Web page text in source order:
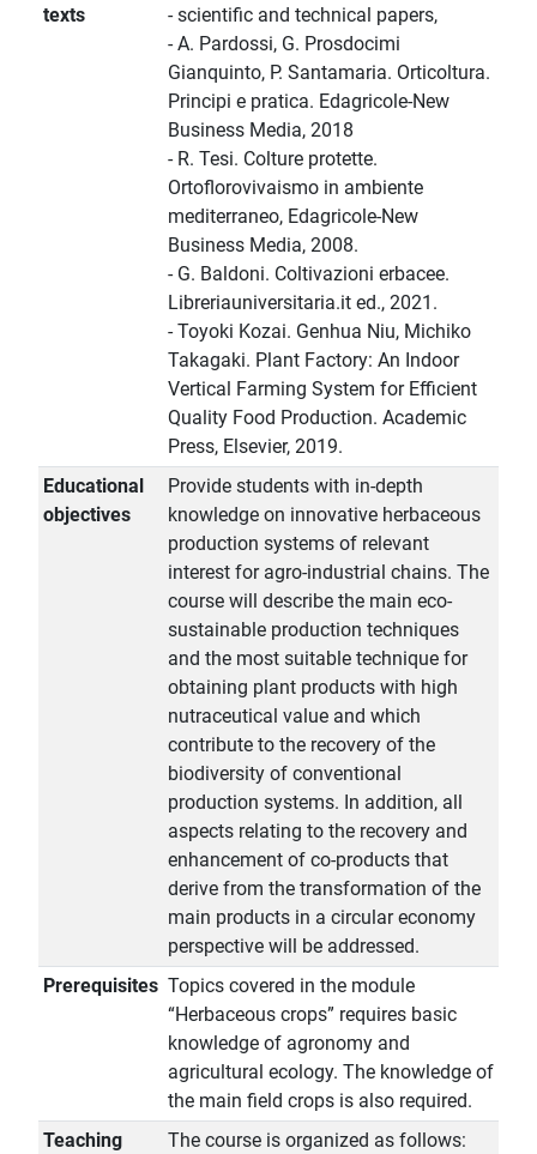
texts
- scientific and technical papers,
- A. Pardossi, G. Prosdocimi
Gianquinto, P. Santamaria. Orticoltura.
Principi e pratica. Edagricole-New
Business Media, 2018
- R. Tesi. Colture protette.
Ortoflorovivaismo in ambiente
mediterraneo, Edagricole-New
Business Media, 2008.
- G. Baldoni. Coltivazioni erbacee.
Libreriauniversitaria.it ed., 2021.
- Toyoki Kozai. Genhua Niu, Michiko
Takagaki. Plant Factory: An Indoor
Vertical Farming System for Efficient
Quality Food Production. Academic
Press, Elsevier, 2019.
Educational
objectives
Provide students with in-depth
knowledge on innovative herbaceous
production systems of relevant
interest for agro-industrial chains. The
course will describe the main eco-
sustainable production techniques
and the most suitable technique for
obtaining plant products with high
nutraceutical value and which
contribute to the recovery of the
biodiversity of conventional
production systems. In addition, all
aspects relating to the recovery and
enhancement of co-products that
derive from the transformation of the
main products in a circular economy
perspective will be addressed.
Prerequisites Topics covered in the module
“Herbaceous crops” requires basic
knowledge of agronomy and
agricultural ecology. The knowledge of
the main field crops is also required.
Teaching
The course is organized as follows: